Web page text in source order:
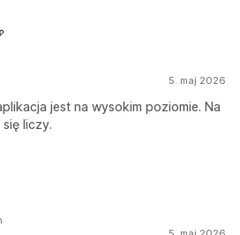
5. maj 2026
jest na wysokim poziomie. Na
liczy.